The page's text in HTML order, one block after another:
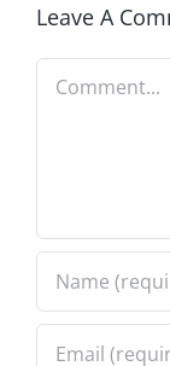
Leave A